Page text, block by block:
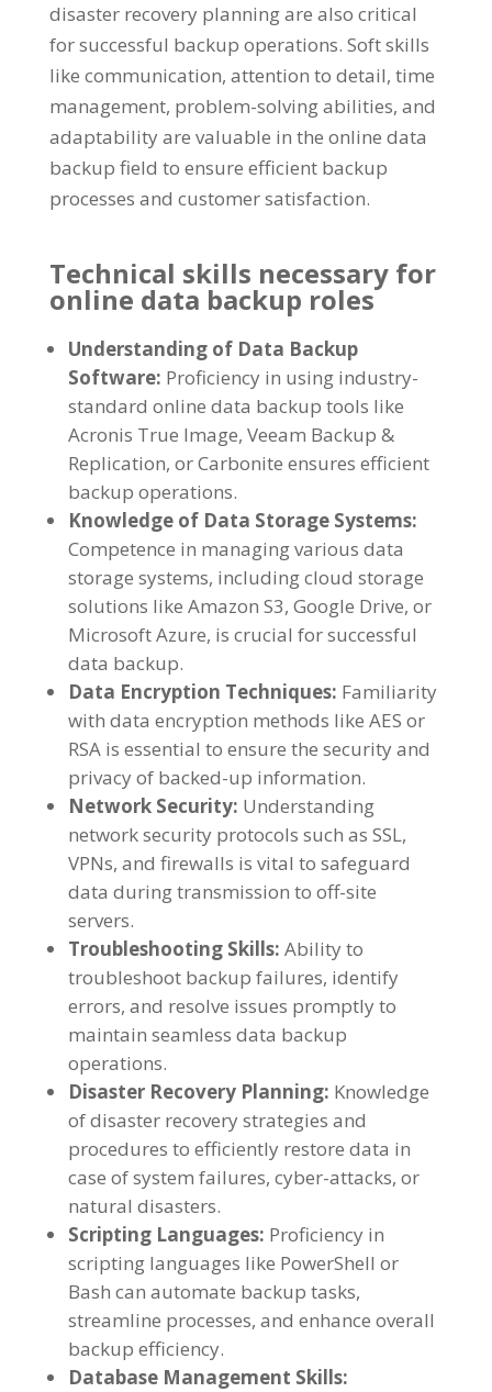
disaster recovery planning are also critical
for successful backup operations. Soft skills
like communication, attention to detail, time
management, problem-solving abilities, and
adaptability are valuable in the online data
backup field to ensure efficient backup
processes and customer satisfaction.
Technical skills necessary for
online data backup roles
Understanding of Data Backup
Software: Proficiency in using industry-
standard online data backup tools like
Acronis True Image, Veeam Backup &
Replication, or Carbonite ensures efficient
backup operations.
Knowledge of Data Storage Systems:
Competence in managing various data
storage systems, including cloud storage
solutions like Amazon S3, Google Drive, or
Microsoft Azure, is crucial for successful
data backup.
Data Encryption Techniques: Familiarity
with data encryption methods like AES or
RSA is essential to ensure the security and
privacy of backed-up information.
Network Security: Understanding
network security protocols such as SSL,
VPNs, and firewalls is vital to safeguard
data during transmission to off-site
servers.
Troubleshooting Skills: Ability to
troubleshoot backup failures, identify
errors, and resolve issues promptly to
maintain seamless data backup
operations.
Disaster Recovery Planning: Knowledge
of disaster recovery strategies and
procedures to efficiently restore data in
case of system failures, cyber-attacks, or
natural disasters.
Scripting Languages: Proficiency in
scripting languages like PowerShell or
Bash can automate backup tasks,
streamline processes, and enhance overall
backup efficiency.
Database Management Skills: